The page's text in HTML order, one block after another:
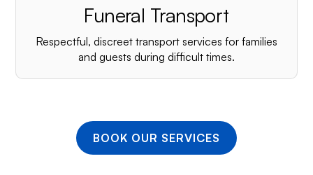
Funeral Transport
Respectful, discreet transport services for families
and guests during difficult times.
BOOK OUR SERVICES